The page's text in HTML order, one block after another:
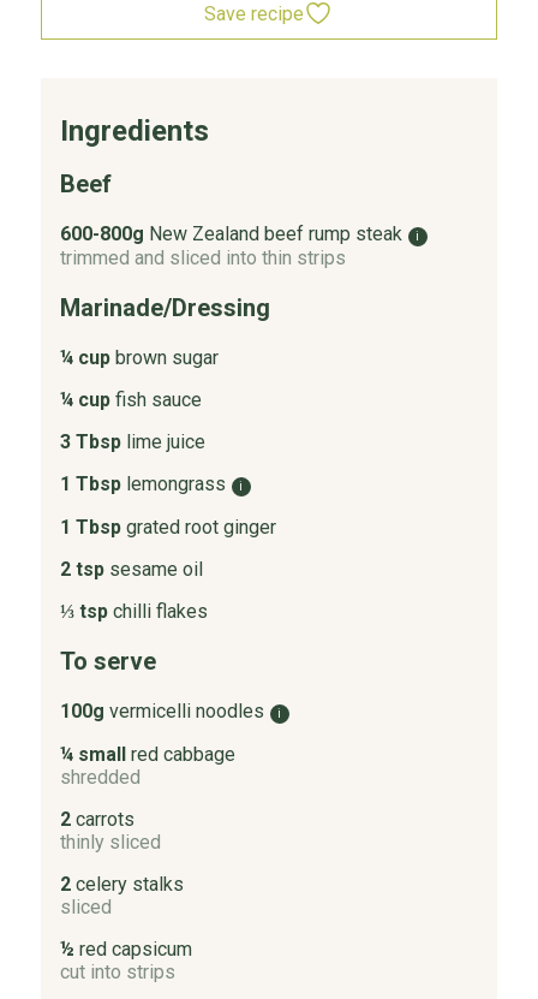
Save recipe
Ingredients
Beef
600-800g New Zealand beef rump steak i
trimmed and sliced into thin strips
Marinade/Dressing
¼ cup brown sugar
¼ cup fish sauce
3 Tbsp lime juice
1 Tbsp lemongrass i
1 Tbsp grated root ginger
2 tsp sesame oil
⅓ tsp chilli flakes
To serve
100g vermicelli noodles i
¼ small red cabbage
shredded
2 carrots
thinly sliced
2 celery stalks
sliced
½ red capsicum
cut into strips